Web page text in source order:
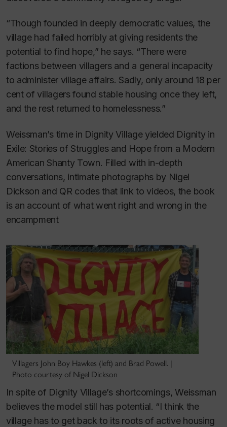
“Though founded in deeply democratic values, the
village had failed horribly at giving residents the
potential to find hope,” he says. “There were
factions between villagers and a general incapacity
to administer village affairs. Sadly, only around 18 per
cent of villagers found stable housing once they left,
and the rest returned to homelessness.”
Weissman’s time in Dignity Village yielded Dignity in
Exile: Stories of Struggles and Hope from a Modern
American Shanty Town. Filled with in-depth
conversations, intimate photographs by Nigel
Dickson and QR codes that link to videos, the book
is an account of what went right and wrong in the
encampment
Villagers John Boy Hawkes (left) and Brad Powell. |
Photo courtesy of Nigel Dickson
In spite of Dignity Village’s shortcomings, Weissman
believes the model still has potential. “I think the
village has to get back to its roots of active housing